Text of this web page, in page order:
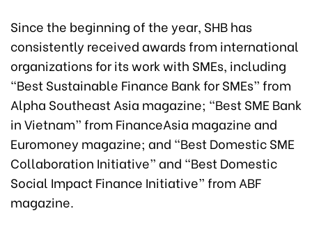
Since the beginning of the year, SHB has
consistently received awards from international
organizations for its work with SMEs, including
“Best Sustainable Finance Bank for SMEs” from
Alpha Southeast Asia magazine; “Best SME Bank
in Vietnam” from FinanceAsia magazine and
Euromoney magazine; and “Best Domestic SME
Collaboration Initiative” and “Best Domestic
Social Impact Finance Initiative” from ABF
magazine.